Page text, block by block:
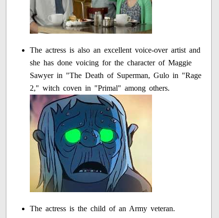
The actress is also an excellent voice-over artist and
she has done voicing for the character of Maggie
Sawyer in "The Death of Superman, Gulo in "Rage
2," witch coven in "Primal" among others.
The actress is the child of an Army veteran.